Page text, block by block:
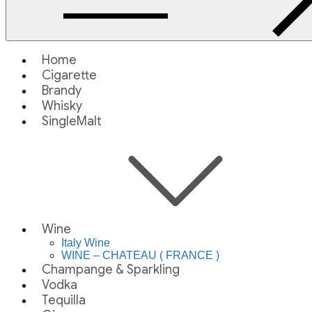
Home
Cigarette
Brandy
Whisky
SingleMalt
Wine
Italy Wine
WINE – CHATEAU ( FRANCE )
Champange & Sparkling
Vodka
Tequilla